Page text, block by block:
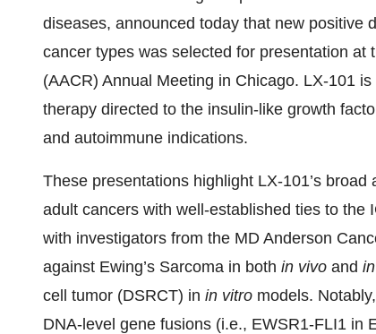
diseases, announced today that new positive
cancer types was selected for presentation at
(AACR) Annual Meeting in Chicago. LX-101
therapy directed to the insulin-like growth
and autoimmune indications.
These presentations highlight LX-101’s
adult cancers with well-established ties to the
with investigators from the MD Anderson
against Ewing’s Sarcoma in both in vivo and
cell tumor (DSRCT) in in vitro models.
DNA-level gene fusions (i.e., EWSR1-FLI1 in